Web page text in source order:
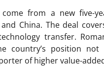
from a new five-
China. The deal
transfer.
country’s position
of higher value-